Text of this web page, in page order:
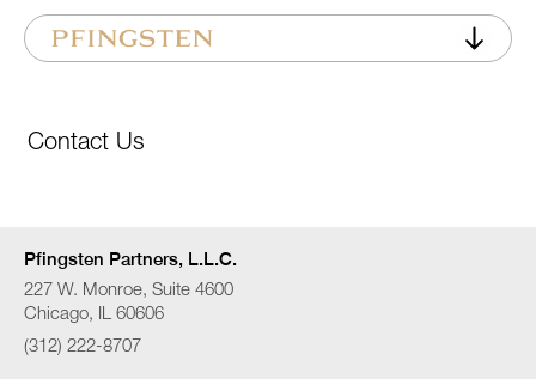
Contact Us
Pfingsten Partners, L.L.C.
227 W. Monroe, Suite 4600
Chicago, IL 60606
(312) 222-8707